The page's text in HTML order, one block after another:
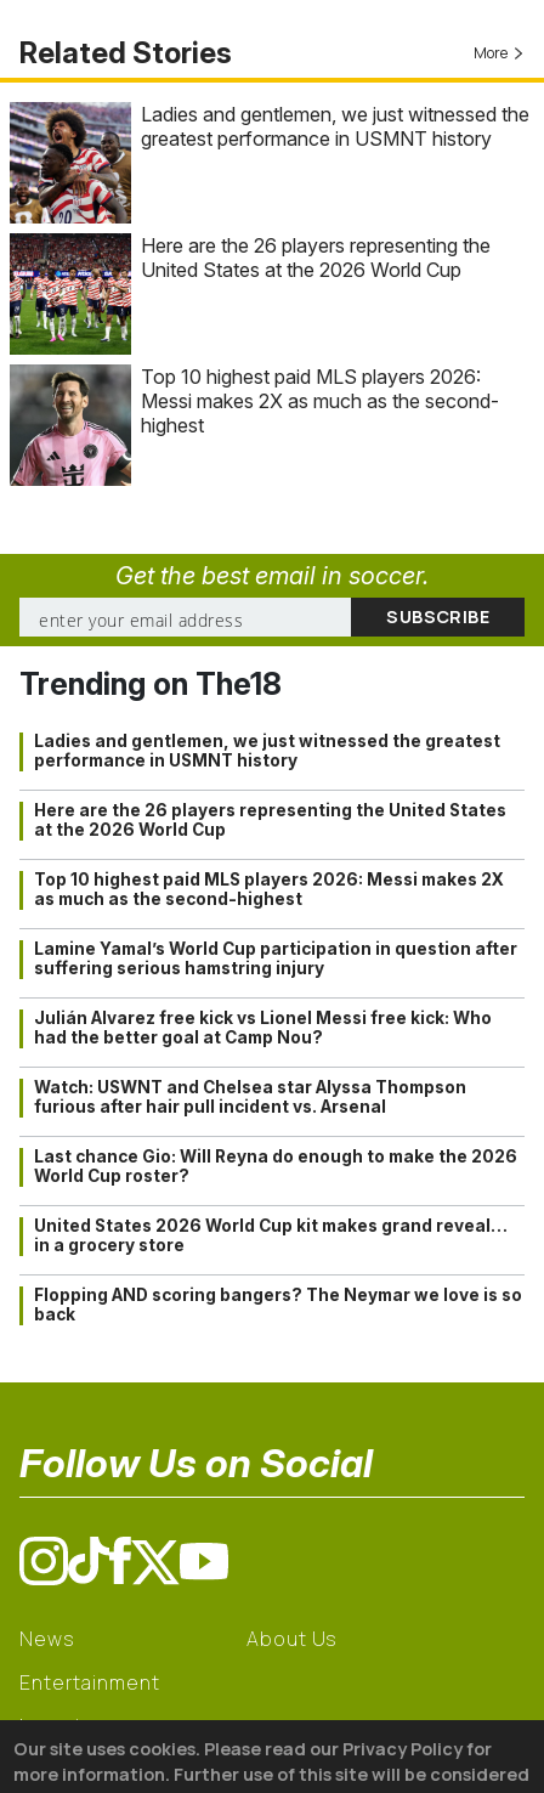
Related Stories More
Ladies and gentlemen, we just witnessed the
greatest performance in USMNT history
Here are the 26 players representing the
United States at the 2026 World Cup
Top 10 highest paid MLS players 2026:
Messi makes 2X as much as the second-
highest
Get the best email in soccer.
Trending on The18
Ladies and gentlemen, we just witnessed the greatest
performance in USMNT history
Here are the 26 players representing the United States
at the 2026 World Cup
Top 10 highest paid MLS players 2026: Messi makes 2X
as much as the second-highest
Lamine Yamal’s World Cup participation in question after
suffering serious hamstring injury
Julián Alvarez free kick vs Lionel Messi free kick: Who
had the better goal at Camp Nou?
Watch: USWNT and Chelsea star Alyssa Thompson
furious after hair pull incident vs. Arsenal
Last chance Gio: Will Reyna do enough to make the 2026
World Cup roster?
United States 2026 World Cup kit makes grand reveal…
in a grocery store
Flopping AND scoring bangers? The Neymar we love is so
back
Follow Us on Social
News
Entertainment
Learning
Gear
About Us
Our site uses cookies. Please read our Privacy Policy for
more information. Further use of this site will be considered